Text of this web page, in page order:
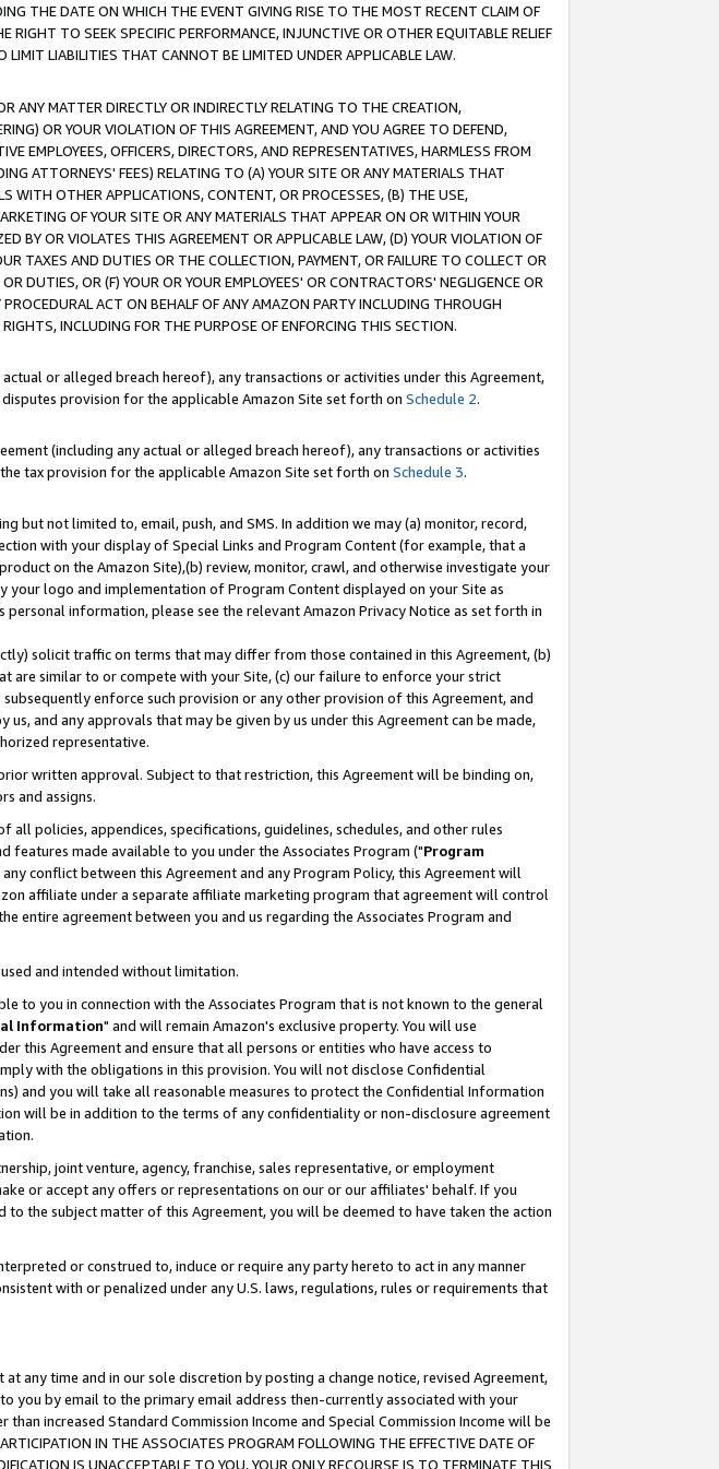
THE DATE ON WHICH THE EVENT GIVING RISE TO THE MOST RECENT CLAIM OF
RIGHT TO SEEK SPECIFIC PERFORMANCE, INJUNCTIVE OR OTHER EQUITABLE RELIEF
LIABILITIES THAT CANNOT BE LIMITED UNDER APPLICABLE LAW.
ANY MATTER DIRECTLY OR INDIRECTLY RELATING TO THE CREATION,
OR YOUR VIOLATION OF THIS AGREEMENT, AND YOU AGREE TO DEFEND,
EMPLOYEES, OFFICERS, DIRECTORS, AND REPRESENTATIVES, HARMLESS FROM
ATTORNEYS' FEES) RELATING TO (A) YOUR SITE OR ANY MATERIALS THAT
WITH OTHER APPLICATIONS, CONTENT, OR PROCESSES, (B) THE USE,
OF YOUR SITE OR ANY MATERIALS THAT APPEAR ON OR WITHIN YOUR
BY OR VIOLATES THIS AGREEMENT OR APPLICABLE LAW, (D) YOUR VIOLATION OF
TAXES AND DUTIES OR THE COLLECTION, PAYMENT, OR FAILURE TO COLLECT OR
DUTIES, OR (F) YOUR OR YOUR EMPLOYEES' OR CONTRACTORS' NEGLIGENCE OR
ACT ON BEHALF OF ANY AMAZON PARTY INCLUDING THROUGH
INCLUDING FOR THE PURPOSE OF ENFORCING THIS SECTION.
or alleged breach hereof), any transactions or activities under this Agreement,
provision for the applicable Amazon Site set forth on Schedule 2.
(including any actual or alleged breach hereof), any transactions or activities
tax provision for the applicable Amazon Site set forth on Schedule 3.
but not limited to, email, push, and SMS. In addition we may (a) monitor, record,
with your display of Special Links and Program Content (for example, that a
on the Amazon Site),(b) review, monitor, crawl, and otherwise investigate your
your logo and implementation of Program Content displayed on your Site as
information, please see the relevant Amazon Privacy Notice as set forth in
solicit traffic on terms that may differ from those contained in this Agreement, (b)
are similar to or compete with your Site, (c) our failure to enforce your strict
enforce such provision or any other provision of this Agreement, and
and any approvals that may be given by us under this Agreement can be made,
representative.
written approval. Subject to that restriction, this Agreement will be binding on,
and assigns.
policies, appendices, specifications, guidelines, schedules, and other rules
made available to you under the Associates Program ("Program
conflict between this Agreement and any Program Policy, this Agreement will
affiliate under a separate affiliate marketing program that agreement will control
entire agreement between you and us regarding the Associates Program and
and intended without limitation.
to you in connection with the Associates Program that is not known to the general
Information" and will remain Amazon's exclusive property. You will use
this Agreement and ensure that all persons or entities who have access to
with the obligations in this provision. You will not disclose Confidential
and you will take all reasonable measures to protect the Confidential Information
will be in addition to the terms of any confidentiality or non-disclosure agreement
joint venture, agency, franchise, sales representative, or employment
or accept any offers or representations on our or our affiliates' behalf. If you
the subject matter of this Agreement, you will be deemed to have taken the action
or construed to, induce or require any party hereto to act in any manner
with or penalized under any U.S. laws, regulations, rules or requirements that
any time and in our sole discretion by posting a change notice, revised Agreement,
you by email to the primary email address then-currently associated with your
increased Standard Commission Income and Special Commission Income will be
IN THE ASSOCIATES PROGRAM FOLLOWING THE EFFECTIVE DATE OF
IS UNACCEPTABLE TO YOU, YOUR ONLY RECOURSE IS TO TERMINATE THIS